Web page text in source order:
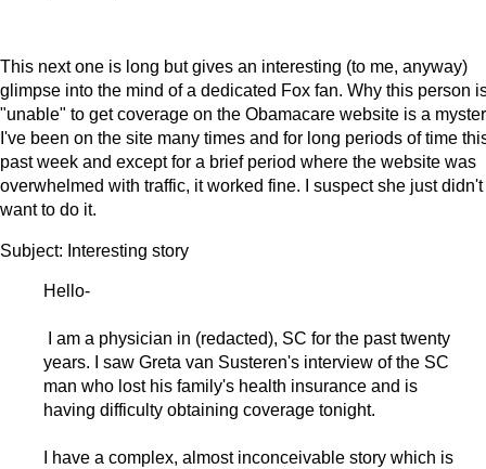
This next one is long but gives an interesting (to me, anyway)
glimpse into the mind of a dedicated Fox fan. Why this person
"unable" to get coverage on the Obamacare website is a
I've been on the site many times and for long periods of time
past week and except for a brief period where the website was
overwhelmed with traffic, it worked fine. I suspect she just didn't
want to do it.
Subject: Interesting story
Hello-
I am a physician in (redacted), SC for the past twenty
years. I saw Greta van Susteren's interview of the SC
man who lost his family's health insurance and is
having difficulty obtaining coverage tonight.
I have a complex, almost inconceivable story which is